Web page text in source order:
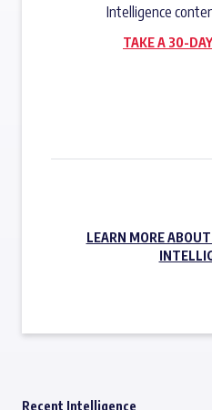
Intelligence
TAKE A 30-
LEARN MORE
Recent Intelligence